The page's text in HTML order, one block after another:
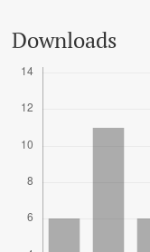
Downloads